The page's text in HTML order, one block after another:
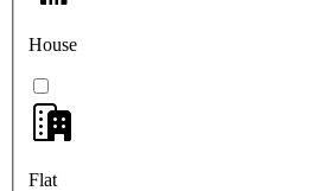
House
Flat